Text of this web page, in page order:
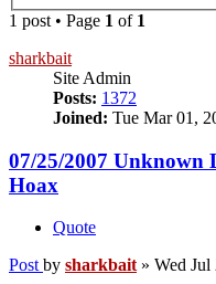
1 post • Page 1 of 1
sharkbait
Site Admin
Posts: 1372
Joined: Tue Mar 01,
07/25/2007 Unknown
Hoax
Quote
Post by sharkbait » Wed Jul